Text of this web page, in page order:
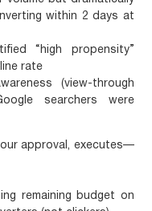
within 2 days at
“high propensity”
rate
(view-through
searchers were
approval, executes—
remaining budget on